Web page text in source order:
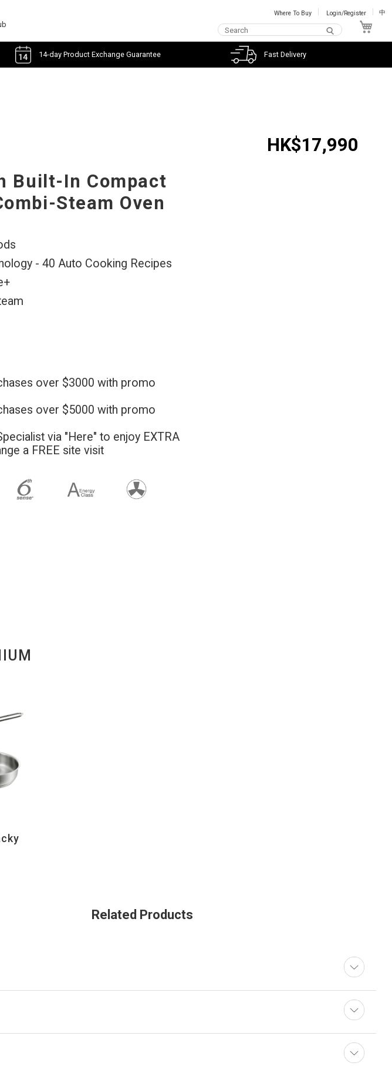
Where To Buy Login/Register 中
14-day Product Exchange Guarantee Fast Delivery
Built-In Compact
Steam Oven
HK$17,990
- 40 Auto Cooking Recipes
over $3000 with promo
over $5000 with promo
via "Here" to enjoy EXTRA
a FREE site visit
Related Products